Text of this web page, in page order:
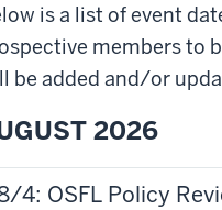
is a list of event
members to
be added and/or
2026
4: OSFL Policy